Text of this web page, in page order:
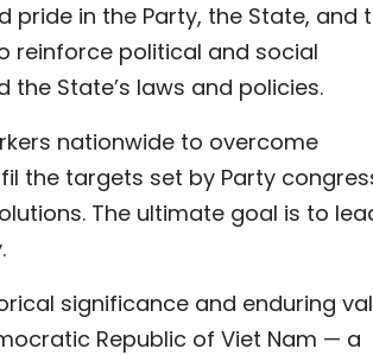
pride in the Party, the State, and
reinforce political and social
the State’s laws and policies.
nationwide to overcome
the targets set by Party
The ultimate goal is to
significance and enduring
Republic of Viet Nam — a